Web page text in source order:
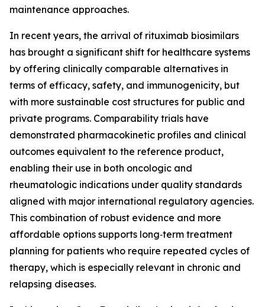
maintenance approaches.
In recent years, the arrival of rituximab biosimilars
has brought a significant shift for healthcare systems
by offering clinically comparable alternatives in
terms of efficacy, safety, and immunogenicity, but
with more sustainable cost structures for public and
private programs. Comparability trials have
demonstrated pharmacokinetic profiles and clinical
outcomes equivalent to the reference product,
enabling their use in both oncologic and
rheumatologic indications under quality standards
aligned with major international regulatory agencies.
This combination of robust evidence and more
affordable options supports long‑term treatment
planning for patients who require repeated cycles of
therapy, which is especially relevant in chronic and
relapsing diseases.